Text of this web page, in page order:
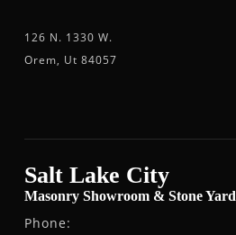
126 N. 1330 W.
Orem, Ut 84057
Salt Lake City
Masonry Showroom & Stone Yard
Phone: